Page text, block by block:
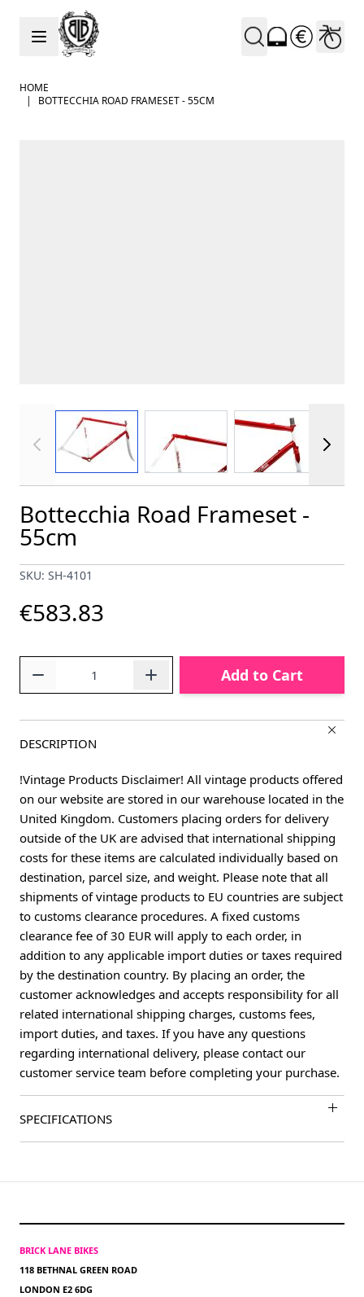
Skip to Content
HOME
|
BOTTECCHIA ROAD FRAMESET - 55CM
View larger image View larger imageView larger
Bottecchia Road Frameset -
55cm
SKU: SH-4101
€583.83
Add to Cart
DESCRIPTION
!Vintage Products Disclaimer! All vintage products offered
on our website are stored in our warehouse located in the
United Kingdom. Customers placing orders for delivery
outside of the UK are advised that international shipping
costs for these items are calculated individually based on
destination, parcel size, and weight. Please note that all
shipments of vintage products to EU countries are subject
to customs clearance procedures. A fixed customs
clearance fee of 30 EUR will apply to each order, in
addition to any applicable import duties or taxes required
by the destination country. By placing an order, the
customer acknowledges and accepts responsibility for all
related international shipping charges, customs fees,
import duties, and taxes. If you have any questions
regarding international delivery, please contact our
customer service team before completing your purchase.
SPECIFICATIONS
BRICK LANE BIKES
118 BETHNAL GREEN ROAD
LONDON E2 6DG